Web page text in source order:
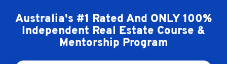
Australia's #1 Rated And ONLY 100%
Independent Real Estate Course &
Mentorship Program